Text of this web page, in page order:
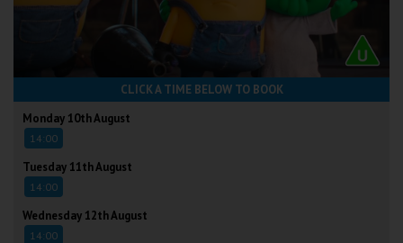
CLICK A TIME BELOW TO BOOK
Monday 10th August
14:00
Tuesday 11th August
14:00
Wednesday 12th August
14:00